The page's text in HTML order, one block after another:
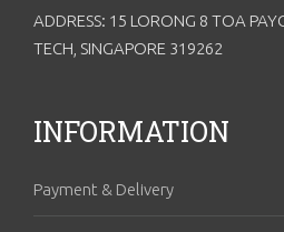
ADDRESS: 15 LORONG 8 TOA
TECH, SINGAPORE 319262
INFORMATION
Payment & Delivery